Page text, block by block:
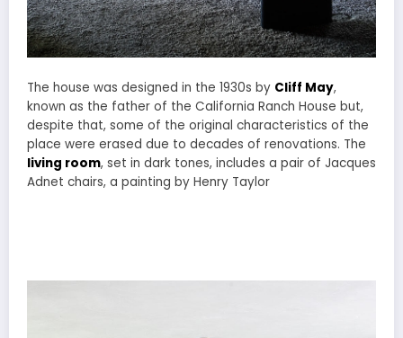
The house was designed in the 1930s by Cliff May,
known as the father of the California Ranch House but,
despite that, some of the original characteristics of the
place were erased due to decades of renovations. The
living room, set in dark tones, includes a pair of Jacques
Adnet chairs, a painting by Henry Taylor